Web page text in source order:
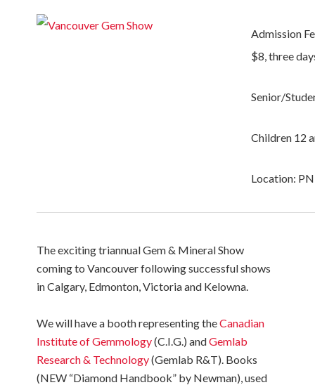
Admission
$8, three
Senior/
Children 12
Location:
The exciting triannual Gem & Mineral Show
coming to Vancouver following successful shows
in Calgary, Edmonton, Victoria and Kelowna.
We will have a booth representing theCanadian
Institute of Gemmology(C.I.G.) andGemlab
Research & Technology(Gemlab R&T). Books
(NEW “Diamond Handbook” by Newman), used